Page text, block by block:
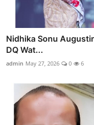
Nidhika Sonu
DQ Wat...
admin May 27, 2026 0 6